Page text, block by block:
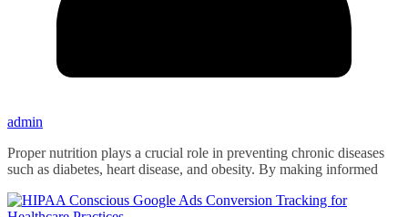
admin
Proper nutrition plays a crucial role in preventing chronic diseases
such as diabetes, heart disease, and obesity. By making informed